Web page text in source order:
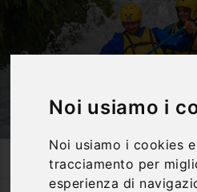
Noi usiamo i
Noi usiamo i cookies
tracciamento per
esperienza di
Rafting Under The Marmore Falls